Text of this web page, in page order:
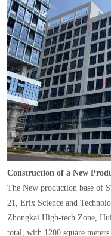
Construction of a New
The New production base of
21, Erix Science and
Zhongkai High-tech Zone,
total, with 1200 square